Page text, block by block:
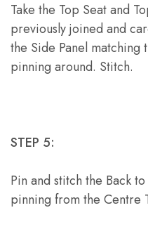
Take the Top Seat and
previously joined and
the Side Panel
pinning around. Stitch.
STEP 5:
Pin and stitch the Back
pinning from the Centre